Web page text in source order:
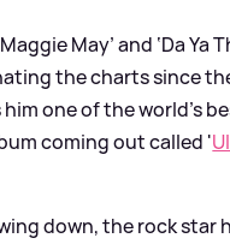
May’ and ‘Da Ya
the charts since
one of the world’s
coming out called '
down, the rock star